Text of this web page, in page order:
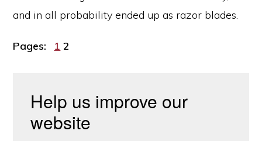
and in all probability ended up as razor blades.
Pages: Page
1 Page
2
Help us improve our
website